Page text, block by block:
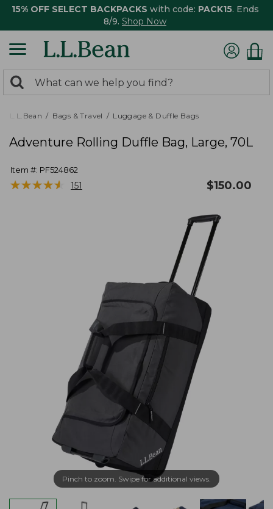
15% OFF SELECT BACKPACKS with code: PACK15. Ends
8/9. Shop Now
search
returned.
Search:
L.L.Bean Bags & Travel Luggage & Duffle Bags
Adventure Rolling Duffle Bag, Large, 70L
Item #: PF524862
★★★★★
★★★★★ 151 $150.00
Pinch to zoom. Swipe for additional views.